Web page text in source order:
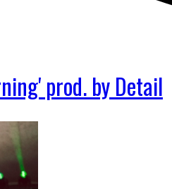
prod. by Detail